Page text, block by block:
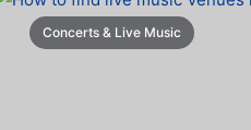
Concerts & Live Music